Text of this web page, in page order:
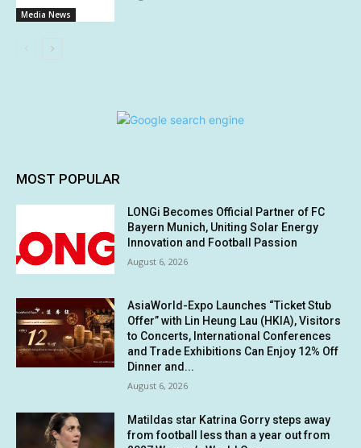
Media News
MOST POPULAR
LONGi Becomes Official Partner of FC
Bayern Munich, Uniting Solar Energy
Innovation and Football Passion
August 6, 2026
AsiaWorld-Expo Launches “Ticket Stub
Offer” with Lin Heung Lau (HKIA), Visitors
to Concerts, International Conferences
and Trade Exhibitions Can Enjoy 12% Off
Dinner and...
August 6, 2026
Matildas star Katrina Gorry steps away
from football less than a year out from